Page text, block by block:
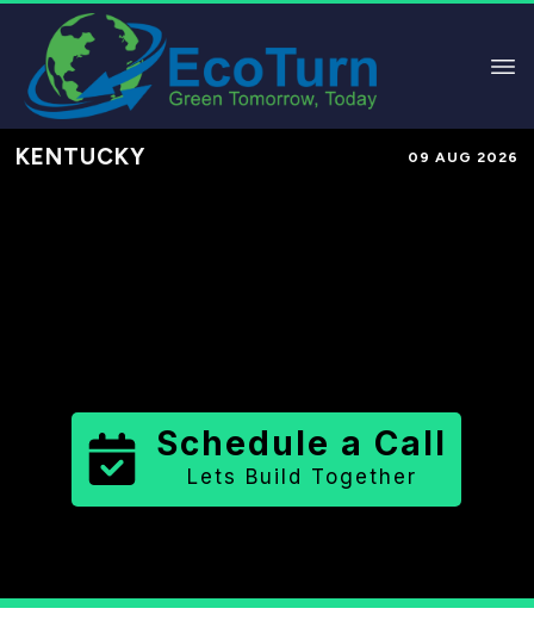
KENTUCKY 09 AUG 2026
Schedule a Call
Lets Build Together